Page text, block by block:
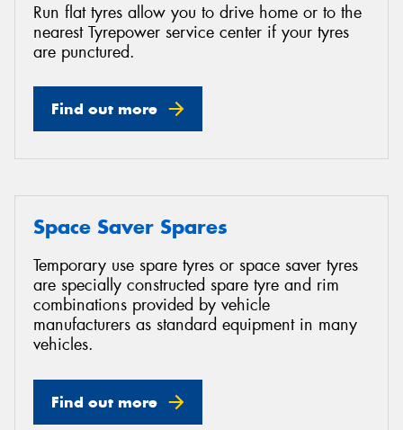
Run flat tyres allow you to drive home or to the
nearest Tyrepower service center if your tyres
are punctured.
Find out more
Space Saver Spares
Temporary use spare tyres or space saver tyres
are specially constructed spare tyre and rim
combinations provided by vehicle
manufacturers as standard equipment in many
vehicles.
Find out more